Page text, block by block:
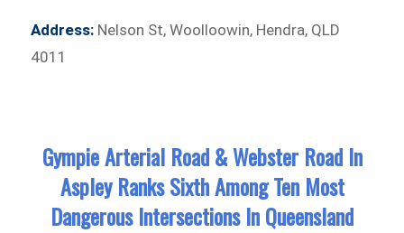
Address: Nelson St, Woolloowin, Hendra, QLD
4011
Gympie Arterial Road & Webster Road In
Aspley Ranks Sixth Among Ten Most
Dangerous Intersections In Queensland